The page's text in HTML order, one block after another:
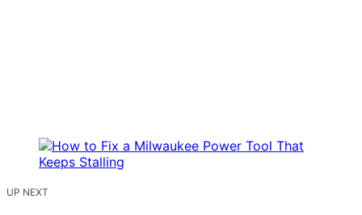
UP NEXT